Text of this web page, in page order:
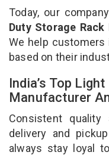
Today, our
Duty Storage
We help
based on their
India’s Top
Manufacturer
Consistent
delivery and
always stay loyal